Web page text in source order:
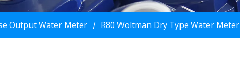
Output Water Meter / R80 Woltman Dry Type Water Meter